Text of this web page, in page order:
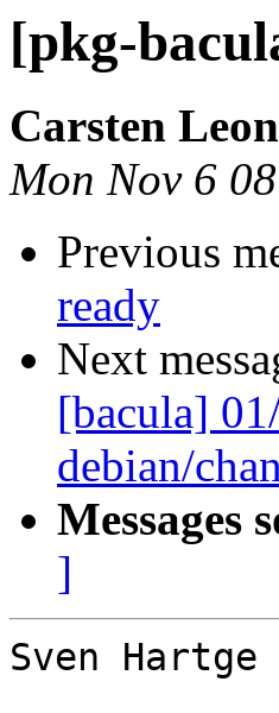
[pkg-
Carsten
Mon Nov 6
Previous
ready
Next
[bacula]
debian/
Messages
]
Sven Hartge